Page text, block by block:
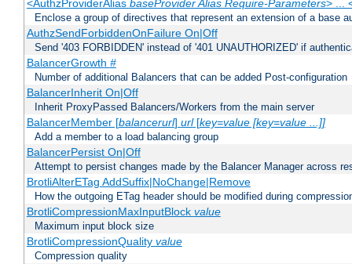
<AuthzProviderAlias baseProvider Alias Require-Parameters> ...
Enclose a group of directives that represent an extension of a base
AuthzSendForbiddenOnFailure On|Off
Send '403 FORBIDDEN' instead of '401 UNAUTHORIZED' if
BalancerGrowth #
Number of additional Balancers that can be added Post-configuration
BalancerInherit On|Off
Inherit ProxyPassed Balancers/Workers from the main server
BalancerMember [balancerurl] url[key=value [key=value ...]]
Add a member to a load balancing group
BalancerPersist On|Off
Attempt to persist changes made by the Balancer Manager across
BrotliAlterETag AddSuffix|NoChange|Remove
How the outgoing ETag header should be modified during
BrotliCompressionMaxInputBlock value
Maximum input block size
BrotliCompressionQuality value
Compression quality